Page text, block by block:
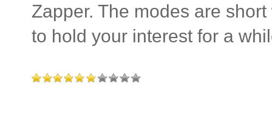
Zapper. The modes are
to hold your interest for a